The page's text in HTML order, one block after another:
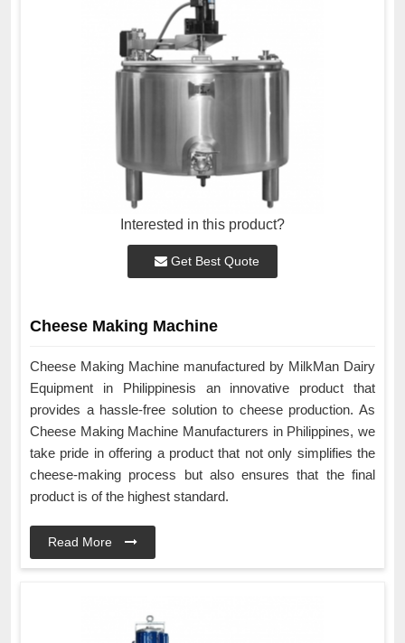
Interested in this product?
Get Best Quote
Cheese Making Machine
Cheese Making Machine manufactured by MilkMan Dairy
Equipment in Philippinesis an innovative product that
provides a hassle-free solution to cheese production. As
Cheese Making Machine Manufacturers in Philippines, we
take pride in offering a product that not only simplifies the
cheese-making process but also ensures that the final
product is of the highest standard.
Read More